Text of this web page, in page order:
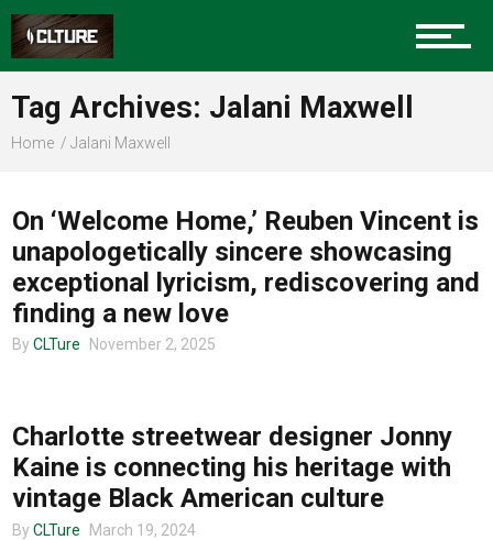
Food
Advertise
Tag Archives: Jalani Maxwell
Home Jalani Maxwell
On ‘Welcome Home,’ Reuben Vincent is
unapologetically sincere showcasing
exceptional lyricism, rediscovering and
finding a new love
By CLTure November 2, 2025
Charlotte streetwear designer Jonny
Kaine is connecting his heritage with
vintage Black American culture
By CLTure March 19, 2024